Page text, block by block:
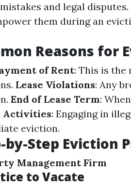
and legal
them during an
Reasons for
of Rent: This is the
Lease Violations: Any
End of Lease Term:
Activities: Engaging in
eviction.
by-Step Eviction
Management Firm
to Vacate